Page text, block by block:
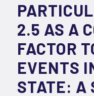
2.5 AS A
FACTOR
EVENTS
STATE: A